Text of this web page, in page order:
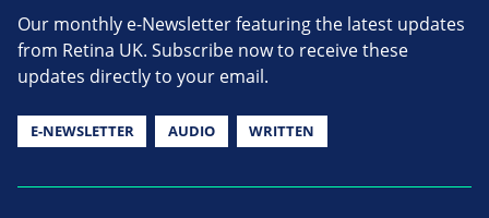
Our monthly e-Newsletter featuring the latest updates
from Retina UK. Subscribe now to receive these
updates directly to your email.
E-NEWSLETTER AUDIO WRITTEN